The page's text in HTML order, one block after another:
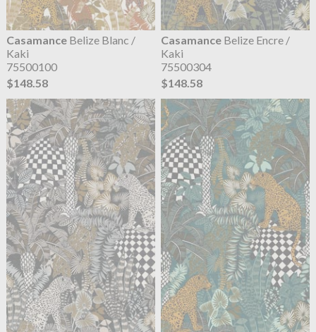
CasamanceBelize Blanc /
Kaki
75500100
$148.58
Casamance Belize Encre /
Kaki
75500304
$148.58